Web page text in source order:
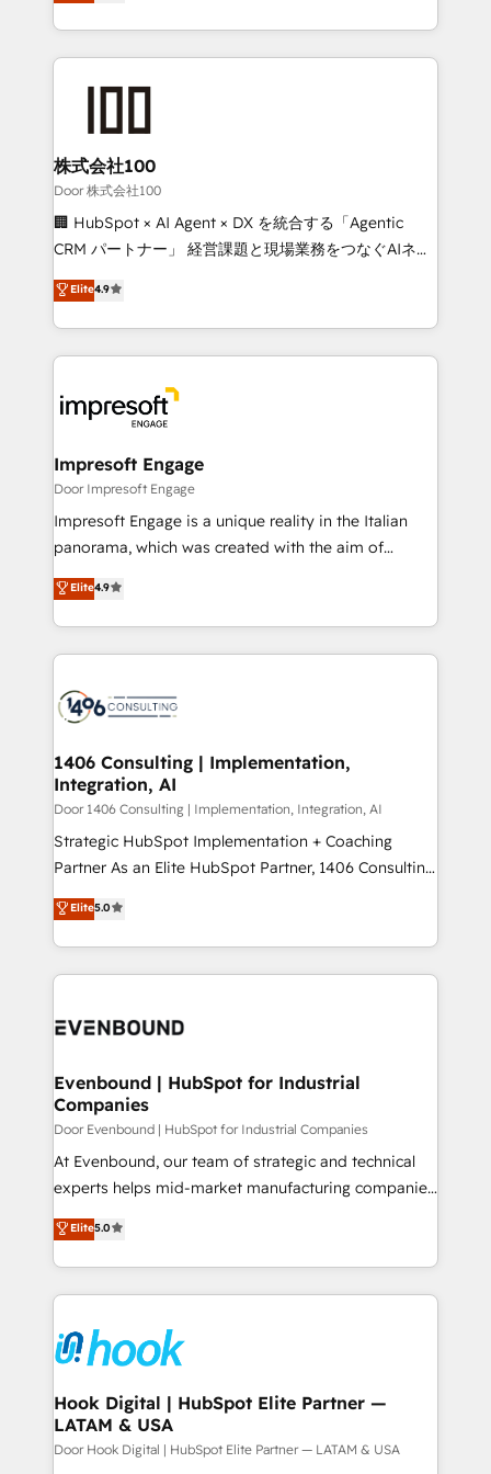
our commitment to data security and compliance. At
aspects of your HubSpot. ✨ 400+ global clients ✨
100+ seamless migrations from 15+ different CRMs
✨ 100,000+ hours in HubSpot projects, 75+ full Hub
generating 7-digit MRR from inbound campaigns ✨
CS: 245% organic growth & +751% new visitors for a
full-funnel HubSpot project ✨ CS: 415% conversion
boost with a new HubSpot site Recognized leaders:
🏆 HubSpot Platform Migration Impact Award 🏆
Inbound Campaign of the Year 🏆 Gold AVA Digital
Award for Best Website 🌟 Accreditations: CRM
株式会社100
Door 株式会社100
🏢 HubSpot × AI Agent × DX を統合する「Agentic
CRM パートナー」 経営課題と現場業務をつなぐAIネイ
ティブ・エージェンシーとして、HubSpot Eliteの実装
力で顧客フロント業務を再設計します。 💡 100inc は何
をする会社か？ HubSpotを共通基盤に、AIエージェン
トを組み込んだ顧客フロント業務（マーケティング・営
ィブ・エージェンシーです。事業部・グループ会社・部
門が分立する組織で、データと業務プロセスのサイロ化
を、CRMを軸とした全社共通基盤に再構築します。意
思決定者・PMO・現場担当者に並走します。 1️⃣
HubSpot導入・活用支援 顧客データの一元化から、
GTMの見える化・自動化まで。全Hub統合運用、デー
2️⃣ AIエージェント組織構築 営業・マーケティング業務
の一部をAIが自律実行する組織への移行を設計・実装。
DX × AI推進のPMO伴走支援 複数部門をまたぐDX×AI変
革を、構想から実装・定着までPMOとして主導。「設
の統合・浸透・変革管理を実行します。 ▸ CMS戦略設
計・構築：リード獲得・CVR・SEOを前提にした情報設
提供。 ▸ 既存CRM・MAからの移行支援：Salesforce・
Marketo・Pardot等からの移行、カスタム設計、履歴
データ移行と活用設計まで。 ▸ AEO対応：ChatGPT・
か？ ✓ HubSpot Eliteパートナー認定 ✓ HubSpotアワ
ISO9001:2015 取得 ✓ 400社以上の導入実績 ✓
状整理の壁打ちなど、構想段階からお気軽にお問い合わ
せください。
Elite4.9
Impresoft Engage
Door Impresoft Engage
Impresoft Engage is a unique reality in the Italian
panorama, which was created with the aim of
putting Customer Experience at the center by
creating digital environments capable of integrating
people, processes and data. We offer the best
digital solutions on the market, ranging from CRM
marketing automation to online and offline sales
allowing companies to optimize processes and meet
the needs of the customer. We are part of Impresoft
Group, a group of specialized and complementary
companies that divide their offer into 4
Competence Centers: Smart Manufacturing,
The synergies generated by these integrations,
together with the combination of talents, skills,
to accompany companies on their digital
Elite4.9
1406 Consulting | Implementation,
Integration, AI
Door 1406 Consulting | Implementation, Integration, AI
Strategic HubSpot Implementation + Coaching
Partner As an Elite HubSpot Partner, 1406 Consulting
helps mid-market revenue teams transform how
they sell, market, and serve. We don't just build your
HubSpot—we teach your team to own it, then stay
to help you keep winning. What We Do ⚙️ CRM
Data & Content 📈 Sales & Marketing Alignment +
Agent Creation 🔄 Custom Integrations & Data
Migration Why 1406 We become part of your team.
Your team learns while we build. We fix what others
broke. Built for mid-market reality—practical
solutions that work with your actual headcount and
HubSpot partners 🔄 Top 5% globally in client
retention 📅 8+ years of consistent results since 2017
move beyond spreadsheets into unified systems
that drive real business results.
Elite5.0
Evenbound | HubSpot for Industrial
Companies
Door Evenbound | HubSpot for Industrial Companies
At Evenbound, our team of strategic and technical
experts helps mid-market manufacturing companies
achieve real growth. We specialize in delivering
tailored solutions that drive results by leveraging
HubSpot’s platform and data to fuel success.
Technical Solutions: - HubSpot Technical Consulting -
Onboarding - Data Migration & Integrations -
Technical Audit & Optimization Strategic Solutions: -
Revenue Operations - Inbound Marketing -
Outbound Marketing - HubSpot CMS Website
Design & Development We empower our clients to
Elite5.0
Hook Digital | HubSpot Elite Partner —
LATAM & USA
Door Hook Digital | HubSpot Elite Partner — LATAM & USA